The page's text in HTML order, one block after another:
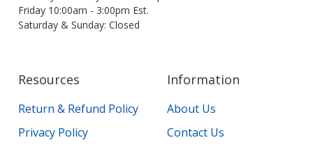
Friday 10:00am - 3:00pm Est.
Saturday & Sunday: Closed
Resources
Return & Refund Policy
Privacy Policy
Information
About Us
Contact Us